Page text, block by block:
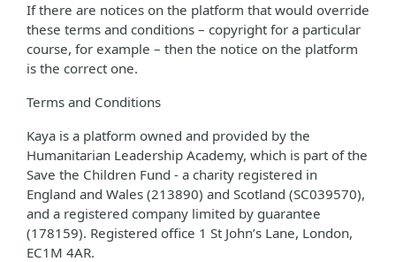
If there are notices on the platform that would override
these terms and conditions – copyright for a particular
course, for example – then the notice on the platform
is the correct one.
Terms and Conditions
Kaya is a platform owned and provided by the
Humanitarian Leadership Academy, which is part of the
Save the Children Fund - a charity registered in
England and Wales (213890) and Scotland (SC039570),
and a registered company limited by guarantee
(178159). Registered office 1 St John’s Lane, London,
EC1M 4AR.